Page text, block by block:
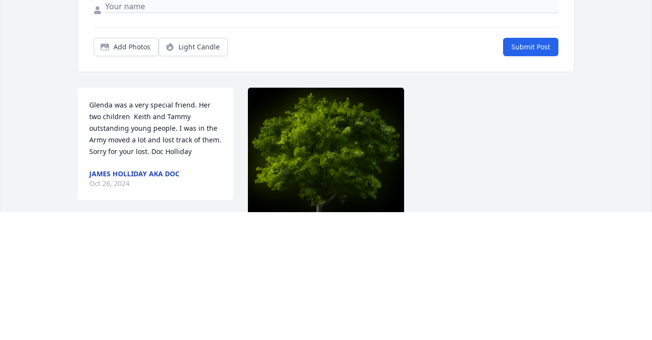
Add Photos Light Candle Submit Post
Glenda was a very special friend. Her
two children  Keith and Tammy
outstanding young people. I was in the
Army moved a lot and lost track of them.
Sorry for your lost. Doc Holliday
JAMES HOLLIDAY AKA DOC
Oct 26, 2024